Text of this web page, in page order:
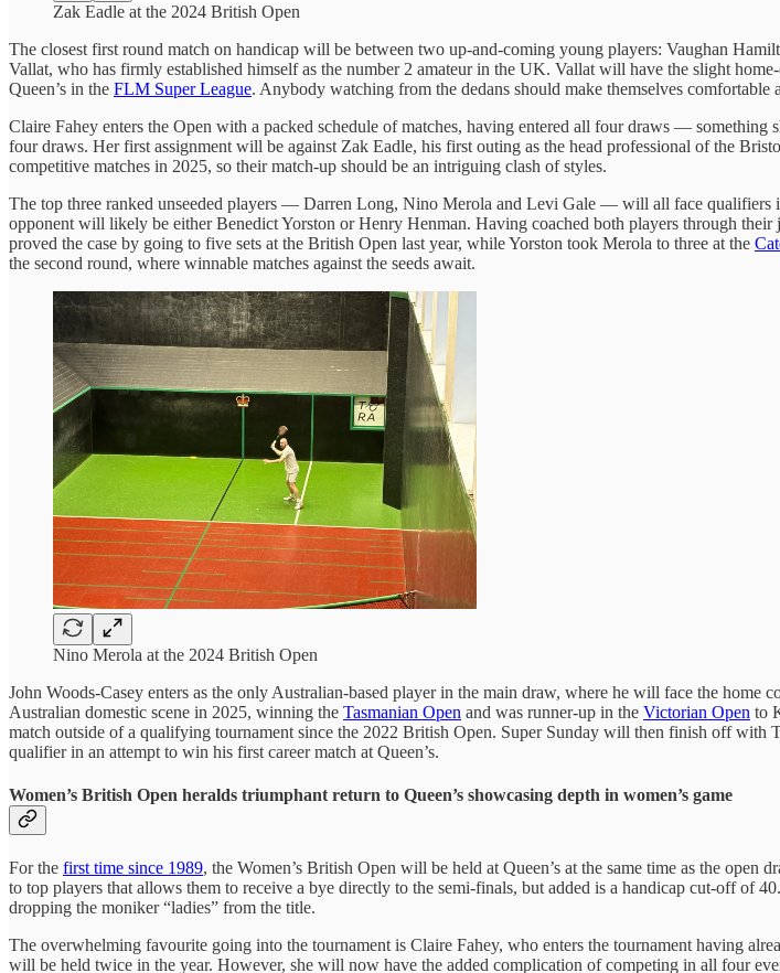
Zak Eadle at the 2024 British Open
The closest first round match on handicap will be between two up-and-coming young players: Vaughan
Vallat, who has firmly established himself as the number 2 amateur in the UK. Vallat will have the slight
Queen’s in the FLM Super League. Anybody watching from the dedans should make themselves
Claire Fahey enters the Open with a packed schedule of matches, having entered all four draws —
four draws. Her first assignment will be against Zak Eadle, his first outing as the head professional of the
competitive matches in 2025, so their match-up should be an intriguing clash of styles.
The top three ranked unseeded players — Darren Long, Nino Merola and Levi Gale — will all face qualifiers
opponent will likely be either Benedict Yorston or Henry Henman. Having coached both players through
proved the case by going to five sets at the British Open last year, while Yorston took Merola to three at the
the second round, where winnable matches against the seeds await.
Nino Merola at the 2024 British Open
John Woods-Casey enters as the only Australian-based player in the main draw, where he will face the
Australian domestic scene in 2025, winning the Tasmanian Open and was runner-up in the Victorian Open to
match outside of a qualifying tournament since the 2022 British Open. Super Sunday will then finish off
qualifier in an attempt to win his first career match at Queen’s.
Women’s British Open heralds triumphant return to Queen’s showcasing depth in women’s game
For the first time since 1989, the Women’s British Open will be held at Queen’s at the same time as the
to top players that allows them to receive a bye directly to the semi-finals, but added is a handicap cut-off of
dropping the moniker “ladies” from the title.
The overwhelming favourite going into the tournament is Claire Fahey, who enters the tournament having
will be held twice in the year. However, she will now have the added complication of competing in all four